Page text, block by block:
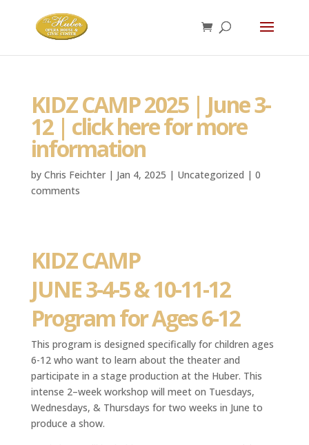
KIDZ CAMP 2025 | June 3-
12 | click here for more
information
by Chris Feichter| Jan 4, 2025 | Uncategorized | 0
comments
KIDZ CAMP
JUNE 3-4-5 & 10-11-12
Program for Ages 6-12
This program is designed specifically for children ages
6-12 who want to learn about the theater and
participate in a stage production at the Huber. This
intense 2–week workshop will meet on Tuesdays,
Wednesdays, & Thursdays for two weeks in June to
produce a show.